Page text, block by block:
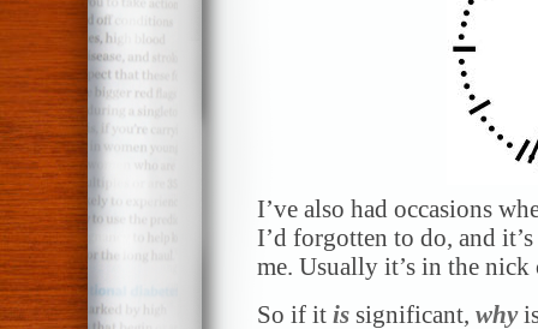
I’ve also had occasions
I’d forgotten to do, and
me. Usually it’s in the
So if it is significant, why